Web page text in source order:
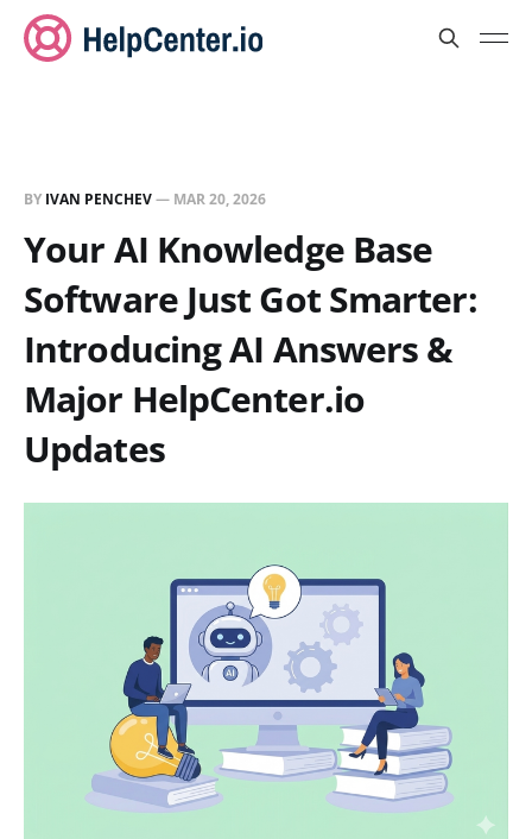
BY IVAN PENCHEV— MAR 20, 2026
Your AI Knowledge Base
Software Just Got Smarter:
Introducing AI Answers &
Major HelpCenter.io
Updates